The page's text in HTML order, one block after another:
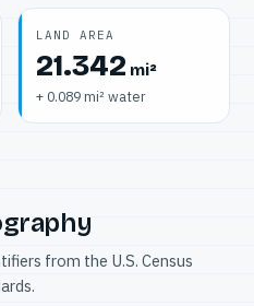
LAND AREA
21.342 mi²
+ 0.089 mi² water
from the U.S. Census